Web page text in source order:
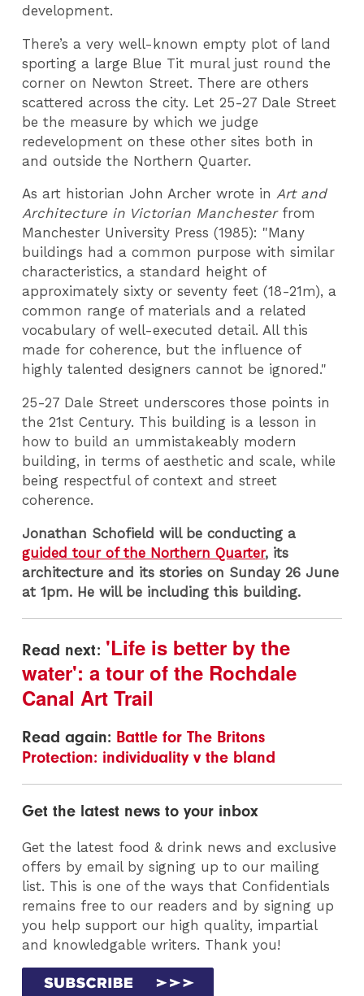
development.
There’s a very well-known empty plot of land
sporting a large Blue Tit mural just round the
corner on Newton Street. There are others
scattered across the city. Let 25-27 Dale Street
be the measure by which we judge
redevelopment on these other sites both in
and outside the Northern Quarter.
As art historian John Archer wrote inArt and
Architecture in Victorian Manchesterfrom
Manchester University Press (1985): "Many
buildings had a common purpose with similar
characteristics, a standard height of
approximately sixty or seventy feet (18-21m), a
common range of materials and a related
vocabulary of well-executed detail. All this
made for coherence, but the influence of
highly talented designers cannot be ignored."
25-27 Dale Street underscores those points in
the 21st Century. This building is a lesson in
how to build an ummistakeably modern
building, in terms of aesthetic and scale, while
being respectful of context and street
coherence.
Jonathan Schofield will be conducting a
guided tour of the Northern Quarter, its
architecture and its stories on Sunday 26 June
at 1pm. He will be including this building.
Read next: 'Life is better by the
water': a tour of the Rochdale
Canal Art Trail
Read again: Battle for The Britons
Protection: individuality v the bland
Get the latest news to your inbox
Get the latest food & drink news and exclusive
offers by email by signing up to our mailing
list. This is one of the ways that Confidentials
remains free to our readers and by signing up
you help support our high quality, impartial
and knowledgable writers. Thank you!